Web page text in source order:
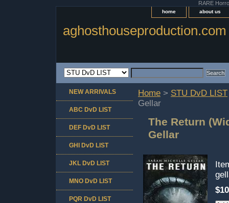
RARE
home about us
aghosthouseproduction.com
Home > STU DvD LIST
Gellar
The Return
Gellar
NEW ARRIVALS
ABC DvD LIST
DEF DvD LIST
GHI DvD LIST
JKL DvD LIST
MNO DvD LIST
PQR DvD LIST